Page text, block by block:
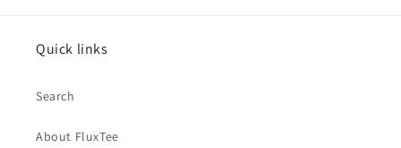
Quick links
Search
About FluxTee